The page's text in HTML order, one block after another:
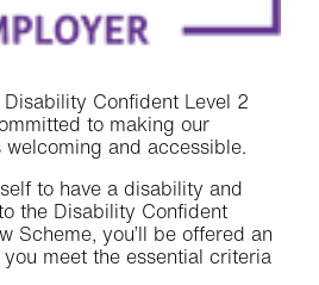
Disability Confident Level 2
to making our
and accessible.
to have a disability and
the Disability Confident
Scheme, you’ll be offered an
meet the essential criteria